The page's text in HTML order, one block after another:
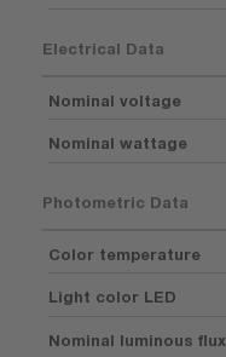
Electrical Data
Nominal voltage
Nominal wattage
Photometric Data
Color temperature
Light color LED
Nominal luminous flux